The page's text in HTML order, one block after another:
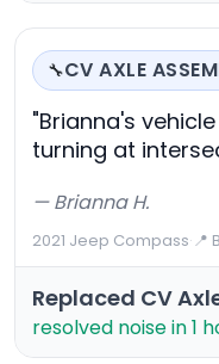
🔧CV AXLE
"Brianna's
turning at
— Brianna H.
2021 Jeep Compass·📍
Replaced CV
resolved noise in 1